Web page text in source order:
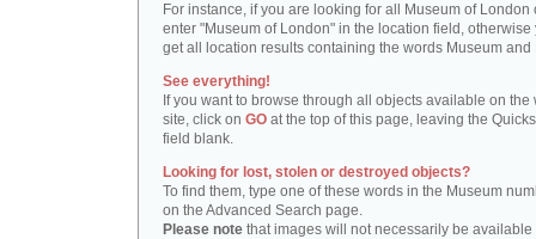
For instance, if you are looking for all Museum of London
enter "Museum of London" in the location field, otherwise
get all location results containing the words Museum and
See everything!
If you want to browse through all objects available on the
site, click on GO at the top of this page, leaving the
field blank.
Looking for lost, stolen or destroyed objects?
To find them, type one of these words in the Museum
on the Advanced Search page.
Please note that images will not necessarily be available